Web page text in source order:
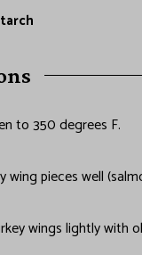
to 350 degrees F.
wing pieces well
wings lightly with